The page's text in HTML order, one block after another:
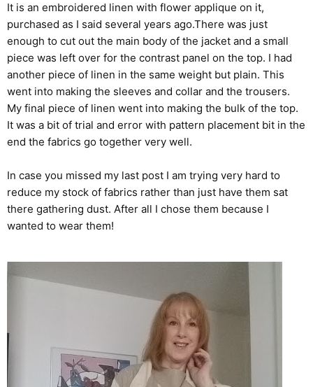
It is an embroidered linen with flower applique on it,
purchased as I said several years ago.There was just
enough to cut out the main body of the jacket and a small
piece was left over for the contrast panel on the top. I had
another piece of linen in the same weight but plain. This
went into making the sleeves and collar and the trousers.
My final piece of linen went into making the bulk of the top.
It was a bit of trial and error with pattern placement bit in the
end the fabrics go together very well.
In case you missed my last post I am trying very hard to
reduce my stock of fabrics rather than just have them sat
there gathering dust. After all I chose them because I
wanted to wear them!